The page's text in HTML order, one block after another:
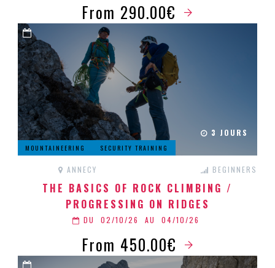
From 290.00€
3 JOURS
MOUNTAINEERING SECURITY TRAINING
ANNECY BEGINNERS
THE BASICS OF ROCK CLIMBING /
PROGRESSING ON RIDGES
DU 02/10/26 AU 04/10/26
From 450.00€